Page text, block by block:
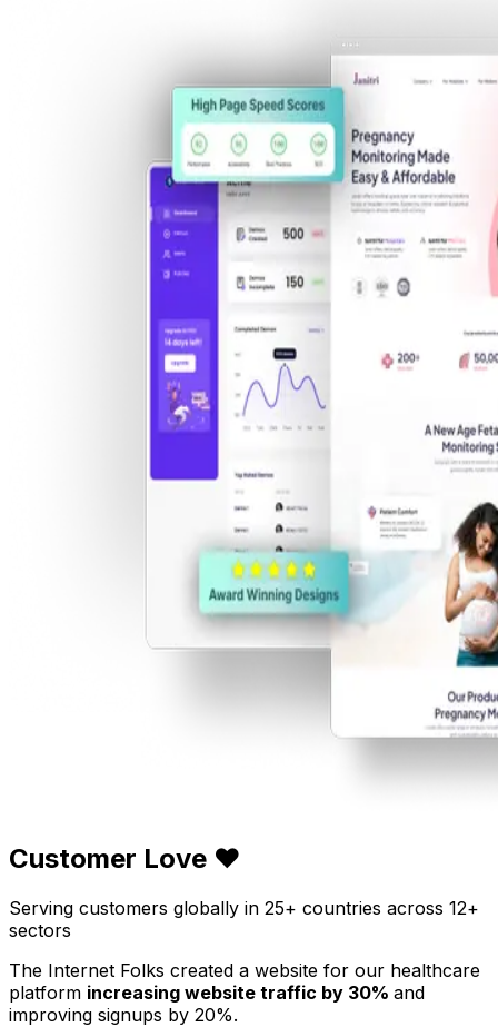
Customer Love ❤️
Serving customers globally in 25+ countries across 12+
sectors
The Internet Folks created a website for our healthcare
platform increasing website traffic by 30% and
improving signups by 20%.